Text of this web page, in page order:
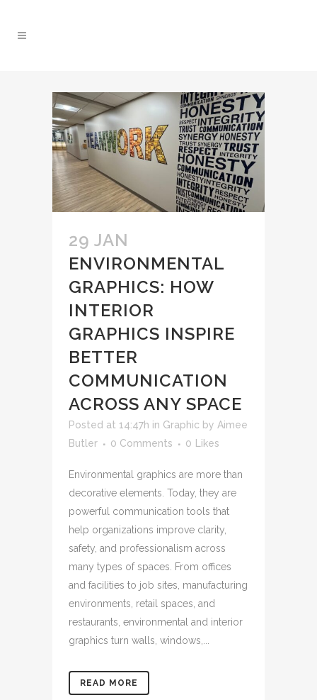
29 JAN
ENVIRONMENTAL
GRAPHICS: HOW
INTERIOR
GRAPHICS INSPIRE
BETTER
COMMUNICATION
ACROSS ANY SPACE
Posted at 14:47h in Graphic by Aimee
Butler
0 Comments 0 Likes
Environmental graphics are more than
decorative elements. Today, they are
powerful communication tools that
help organizations improve clarity,
safety, and professionalism across
many types of spaces. From offices
and facilities to job sites, manufacturing
environments, retail spaces, and
restaurants, environmental and interior
graphics turn walls, windows,...
READ MORE